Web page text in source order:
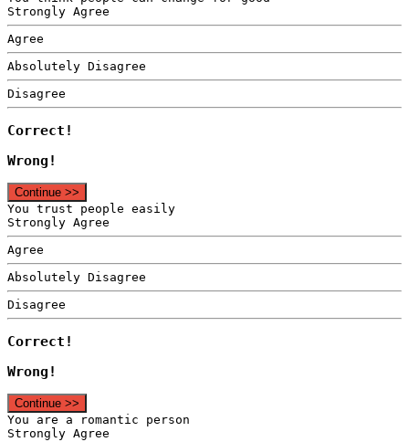
Strongly Agree
Agree
Absolutely Disagree
Disagree
Correct!
Wrong!
Continue >>
You trust people easily
Strongly Agree
Agree
Absolutely Disagree
Disagree
Correct!
Wrong!
Continue >>
You are a romantic person
Strongly Agree